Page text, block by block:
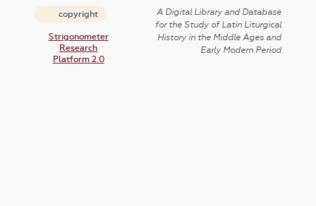
copyright
Strigonometer
Research
Platform 2.0
A Digital Library and Database
for the Study of Latin Liturgical
History in the Middle Ages and
Early Modern Period